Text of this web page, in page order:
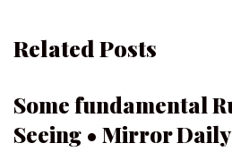
Related Posts
Some fundamental
Seeing • Mirror Daily